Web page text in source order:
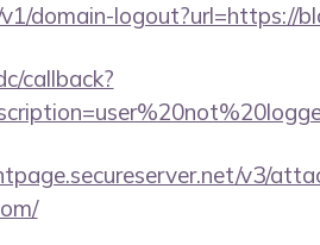
domain-logout?url=https://
callback?
v3/